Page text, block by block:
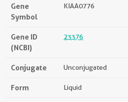
Gene
Symbol
KIAA0776
Gene ID
(NCBI)
23376
Conjugate Unconjugated
Form Liquid